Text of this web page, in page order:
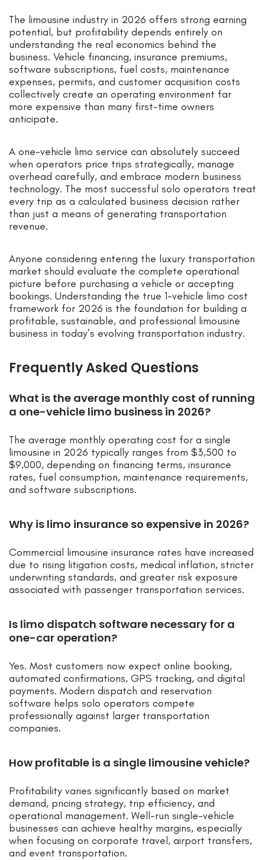
The limousine industry in 2026 offers strong earning
potential, but profitability depends entirely on
understanding the real economics behind the
business. Vehicle financing, insurance premiums,
software subscriptions, fuel costs, maintenance
expenses, permits, and customer acquisition costs
collectively create an operating environment far
more expensive than many first-time owners
anticipate.
A one-vehicle limo service can absolutely succeed
when operators price trips strategically, manage
overhead carefully, and embrace modern business
technology. The most successful solo operators treat
every trip as a calculated business decision rather
than just a means of generating transportation
revenue.
Anyone considering entering the luxury transportation
market should evaluate the complete operational
picture before purchasing a vehicle or accepting
bookings. Understanding the true 1-vehicle limo cost
framework for 2026 is the foundation for building a
profitable, sustainable, and professional limousine
business in today’s evolving transportation industry.
Frequently Asked Questions
What is the average monthly cost of running
a one-vehicle limo business in 2026?
The average monthly operating cost for a single
limousine in 2026 typically ranges from $3,500 to
$9,000, depending on financing terms, insurance
rates, fuel consumption, maintenance requirements,
and software subscriptions.
Why is limo insurance so expensive in 2026?
Commercial limousine insurance rates have increased
due to rising litigation costs, medical inflation, stricter
underwriting standards, and greater risk exposure
associated with passenger transportation services.
Is limo dispatch software necessary for a
one-car operation?
Yes. Most customers now expect online booking,
automated confirmations, GPS tracking, and digital
payments. Modern dispatch and reservation
software helps solo operators compete
professionally against larger transportation
companies.
How profitable is a single limousine vehicle?
Profitability varies significantly based on market
demand, pricing strategy, trip efficiency, and
operational management. Well-run single-vehicle
businesses can achieve healthy margins, especially
when focusing on corporate travel, airport transfers,
and event transportation.